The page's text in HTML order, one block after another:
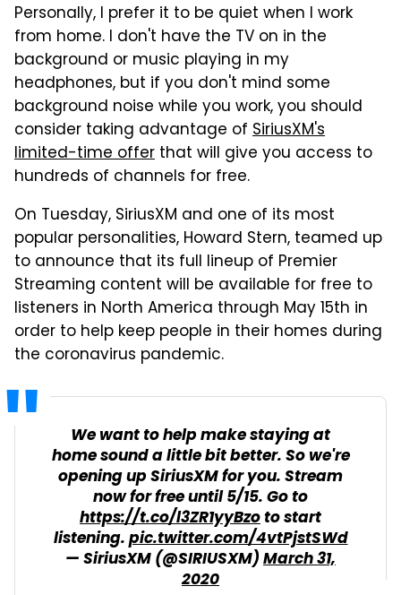
Personally, I prefer it to be quiet when I work
from home. I don't have the TV on in the
background or music playing in my
headphones, but if you don't mind some
background noise while you work, you should
consider taking advantage of SiriusXM's
limited-time offer that will give you access to
hundreds of channels for free.
On Tuesday, SiriusXM and one of its most
popular personalities, Howard Stern, teamed up
to announce that its full lineup of Premier
Streaming content will be available for free to
listeners in North America through May 15th in
order to help keep people in their homes during
the coronavirus pandemic.
We want to help make staying at
home sound a little bit better. So we're
opening up SiriusXM for you. Stream
now for free until 5/15. Go to
https://t.co/l3ZR1yyBzoto start
listening.pic.twitter.com/4vtPjstSWd
— SiriusXM (@SIRIUSXM)March 31,
2020